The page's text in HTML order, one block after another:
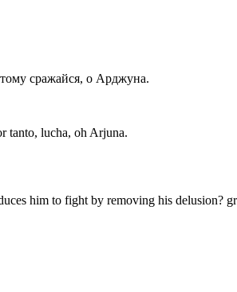
сражайся, о Арджуна.
tanto, lucha, oh Arjuna.
him to fight by removing his delusion?